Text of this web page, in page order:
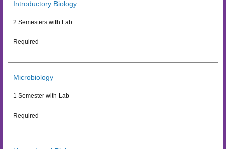
Introductory Biology
2 Semesters with Lab
Required
Microbiology
1 Semester with Lab
Required